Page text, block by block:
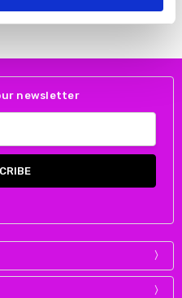
newsletter